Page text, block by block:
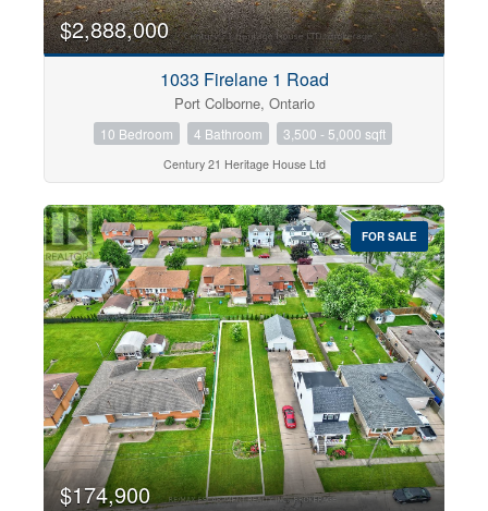
$2,888,000
1033 Firelane 1 Road
Port Colborne, Ontario
10 Bedroom 4 Bathroom 3,500 - 5,000 sqft
Century 21 Heritage House Ltd
FOR SALE
$174,900